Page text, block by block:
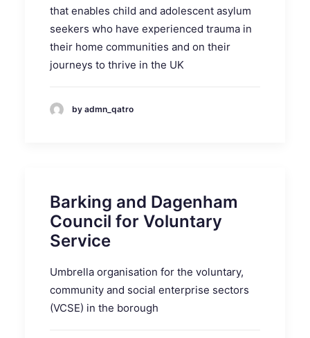
that enables child and adolescent asylum
seekers who have experienced trauma in
their home communities and on their
journeys to thrive in the UK
by admn_qatro
Barking and Dagenham
Council for Voluntary
Service
Umbrella organisation for the voluntary,
community and social enterprise sectors
(VCSE) in the borough